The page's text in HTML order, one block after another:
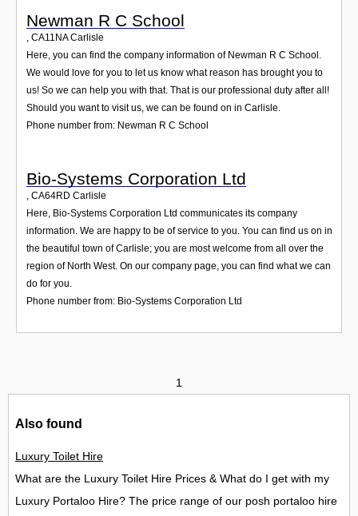
Newman R C School
CA11NA Carlisle
Here, you can find the company information of Newman R C School.
We would love for you to let us know what reason has brought you to
us! So we can help you with that. That is our professional duty after all!
Should you want to visit us, we can be found on in Carlisle.
Phone number from: Newman R C School
Bio-Systems Corporation Ltd
, CA64RD Carlisle
Here, Bio-Systems Corporation Ltd communicates its company
information. We are happy to be of service to you. You can find us on in
the beautiful town of Carlisle; you are most welcome from all over the
region of North West. On our company page, you can find what we can
do for you.
Phone number from: Bio-Systems Corporation Ltd
1
Also found
Luxury Toilet Hire
What are the Luxury Toilet Hire Prices & What do I get with my
Luxury Portaloo Hire? The price range of our posh portaloo hire